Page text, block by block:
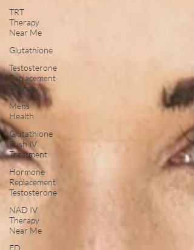
TRT
Therapy
Near Me
Glutathione
Testosterone
Replacement
Therapy
Mens
Health
Glutathione
Push IV
Treatment
Hormone
Replacement
Testosterone
NAD IV
Therapy
Near Me
ED